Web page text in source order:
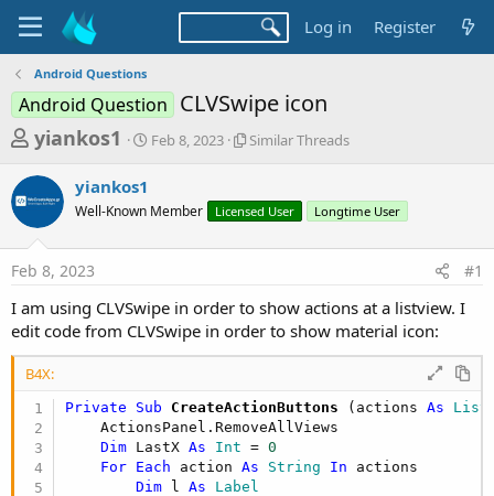
Log in Register
Android Questions
Android Question CLVSwipe icon
T
r
a
d
s
t
a
r
t
e
r
yiankos1
S
t
a
Feb 8, 2023
S
l
r
r
e
a
Similar Threads
yiankos1
Well-Known Member Licensed User Longtime User
Feb 8, 2023 #1
I am using CLVSwipe in order to show actions at a listview. I
edit code from CLVSwipe in order to show material icon:
B4X:
Private Sub CreateActionButtons (actions As List
    ActionsPanel.RemoveAllViews
Dim LastX As Int = 0
For Each action As String In actions
Dim l As Label